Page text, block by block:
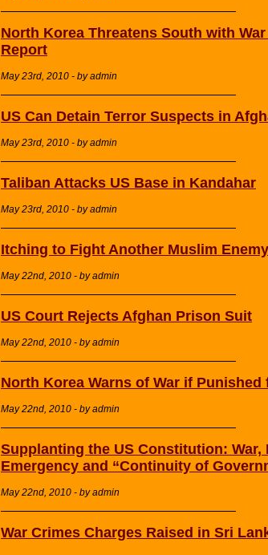
North Korea Threatens South with War
Report
May 23rd, 2010 - by admin
US Can Detain Terror Suspects in
May 23rd, 2010 - by admin
Taliban Attacks US Base in Kandahar
May 23rd, 2010 - by admin
Itching to Fight Another Muslim Enemy
May 22nd, 2010 - by admin
US Court Rejects Afghan Prison Suit
May 22nd, 2010 - by admin
North Korea Warns of War if
May 22nd, 2010 - by admin
Supplanting the US Constitution: War,
Emergency and “Continuity of
May 22nd, 2010 - by admin
War Crimes Charges Raised in Sri